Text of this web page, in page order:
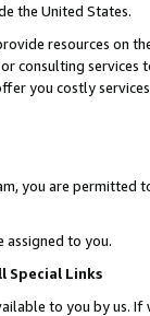
the United States.
resources on
consulting
you costly
you are permitted
assigned to you.
Special Links
to you by us.